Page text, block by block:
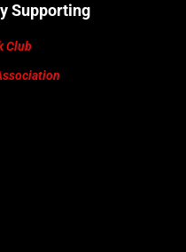
Supporting
Club